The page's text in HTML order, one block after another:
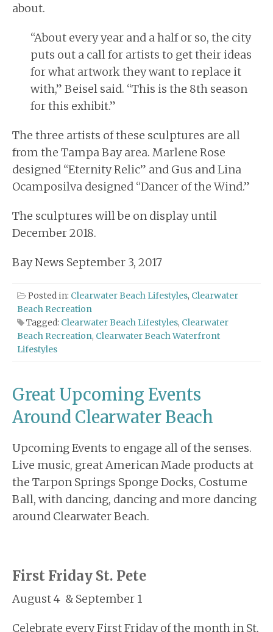
about.
“About every year and a half or so, the city
puts out a call for artists to get their ideas
for what artwork they want to replace it
with,” Beisel said. “This is the 8th season
for this exhibit.”
The three artists of these sculptures are all
from the Tampa Bay area. Marlene Rose
designed “Eternity Relic” and Gus and Lina
Ocamposilva designed “Dancer of the Wind.”
The sculptures will be on display until
December 2018.
Bay News September 3, 2017
Posted in: Clearwater Beach Lifestyles, Clearwater
Beach Recreation
Tagged: Clearwater Beach Lifestyles, Clearwater
Beach Recreation, Clearwater Beach Waterfront
Lifestyles
Great Upcoming Events
Around Clearwater Beach
Upcoming Events to engage all of the senses.
Live music, great American Made products at
the Tarpon Springs Sponge Docks, Costume
Ball, with dancing, dancing and more dancing
around Clearwater Beach.
First Friday St. Pete
August 4 & September 1
Celebrate every First Friday of the month in St.